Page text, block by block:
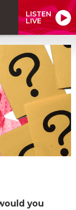
LISTEN
LIVE
you